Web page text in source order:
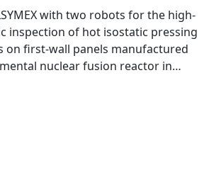
with two robots for the high-
inspection of hot isostatic pressing
on first-wall panels manufactured
nuclear fusion reactor in…